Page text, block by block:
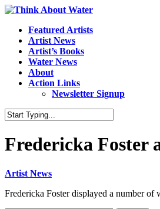
Featured Artists
Artist News
Artist’s Books
Water News
About
Action Links
Newsletter Signup
Fredericka Foster
Artist News
Fredericka Foster displayed a number